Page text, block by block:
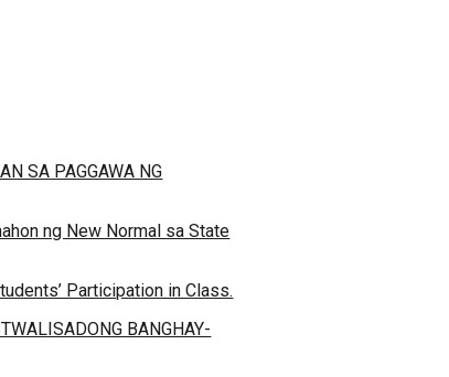
SA PAGGAWA NG
ng New Normal sa State
Participation in Class.
BANGHAY-